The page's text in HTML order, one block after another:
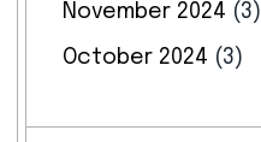
November 2024 (3)
October 2024 (3)